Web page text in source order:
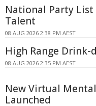
National Party List
Talent
08 AUG 2026 2:38 PM AEST
High Range
08 AUG 2026 2:35 PM AEST
New Virtual
Launched